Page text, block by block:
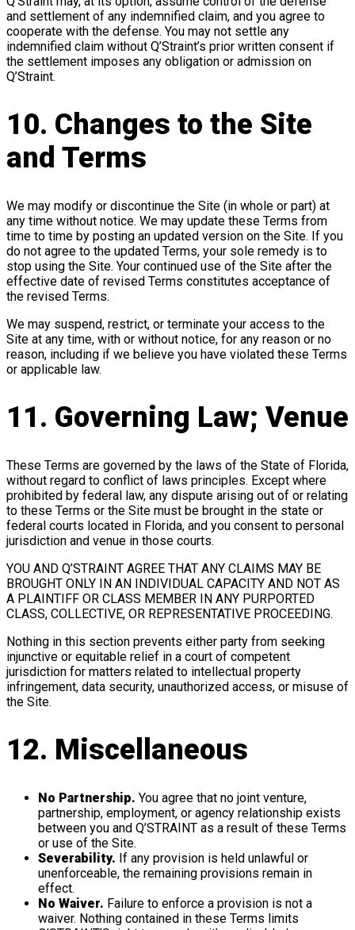
and settlement of any indemnified claim, and you agree to
cooperate with the defense. You may not settle any
indemnified claim without Q’Straint’s prior written consent if
the settlement imposes any obligation or admission on
Q’Straint.
10. Changes to the Site
and Terms
We may modify or discontinue the Site (in whole or part) at
any time without notice. We may update these Terms from
time to time by posting an updated version on the Site. If you
do not agree to the updated Terms, your sole remedy is to
stop using the Site. Your continued use of the Site after the
effective date of revised Terms constitutes acceptance of
the revised Terms.
We may suspend, restrict, or terminate your access to the
Site at any time, with or without notice, for any reason or no
reason, including if we believe you have violated these Terms
or applicable law.
11. Governing Law; Venue
These Terms are governed by the laws of the State of Florida,
without regard to conflict of laws principles. Except where
prohibited by federal law, any dispute arising out of or relating
to these Terms or the Site must be brought in the state or
federal courts located in Florida, and you consent to personal
jurisdiction and venue in those courts.
YOU AND Q’STRAINT AGREE THAT ANY CLAIMS MAY BE
BROUGHT ONLY IN AN INDIVIDUAL CAPACITY AND NOT AS
A PLAINTIFF OR CLASS MEMBER IN ANY PURPORTED
CLASS, COLLECTIVE, OR REPRESENTATIVE PROCEEDING.
Nothing in this section prevents either party from seeking
injunctive or equitable relief in a court of competent
jurisdiction for matters related to intellectual property
infringement, data security, unauthorized access, or misuse of
the Site.
12. Miscellaneous
No Partnership. You agree that no joint venture,
partnership, employment, or agency relationship exists
between you and Q’STRAINT as a result of these Terms
or use of the Site.
Severability. If any provision is held unlawful or
unenforceable, the remaining provisions remain in
effect.
No Waiver. Failure to enforce a provision is not a
waiver. Nothing contained in these Terms limits